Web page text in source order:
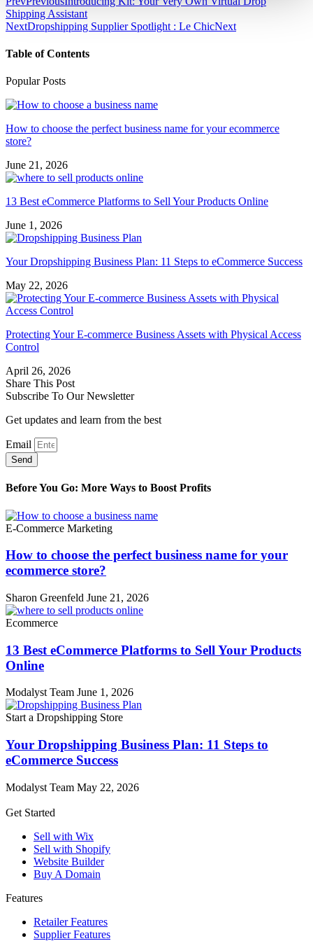
Shipping Assistant
NextDropshipping Supplier Spotlight : Le ChicNext
Table of Contents
Popular Posts
How to choose the perfect business name for your ecommerce
store?
June 21, 2026
13 Best eCommerce Platforms to Sell Your Products Online
June 1, 2026
Your Dropshipping Business Plan: 11 Steps to eCommerce Success
May 22, 2026
Protecting Your E-commerce Business Assets with Physical Access
Control
April 26, 2026
Share This Post
Subscribe To Our Newsletter
Get updates and learn from the best
Email
Send
Before You Go: More Ways to Boost Profits
E-Commerce Marketing
How to choose the perfect business name for your
ecommerce store?
Sharon Greenfeld June 21, 2026
Ecommerce
13 Best eCommerce Platforms to Sell Your Products
Online
Modalyst Team June 1, 2026
Start a Dropshipping Store
Your Dropshipping Business Plan: 11 Steps to
eCommerce Success
Modalyst Team May 22, 2026
Get Started
Sell with Wix
Sell with Shopify
Website Builder
Buy A Domain
Features
Retailer Features
Supplier Features